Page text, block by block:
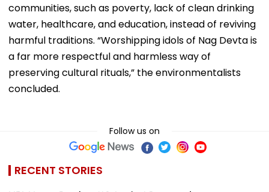
communities, such as poverty, lack of clean drinking
water, healthcare, and education, instead of reviving
harmful traditions. “Worshipping idols of Nag Devta is
a far more respectful and harmless way of
preserving cultural rituals,” the environmentalists
concluded.
Follow us on
RECENT STORIES